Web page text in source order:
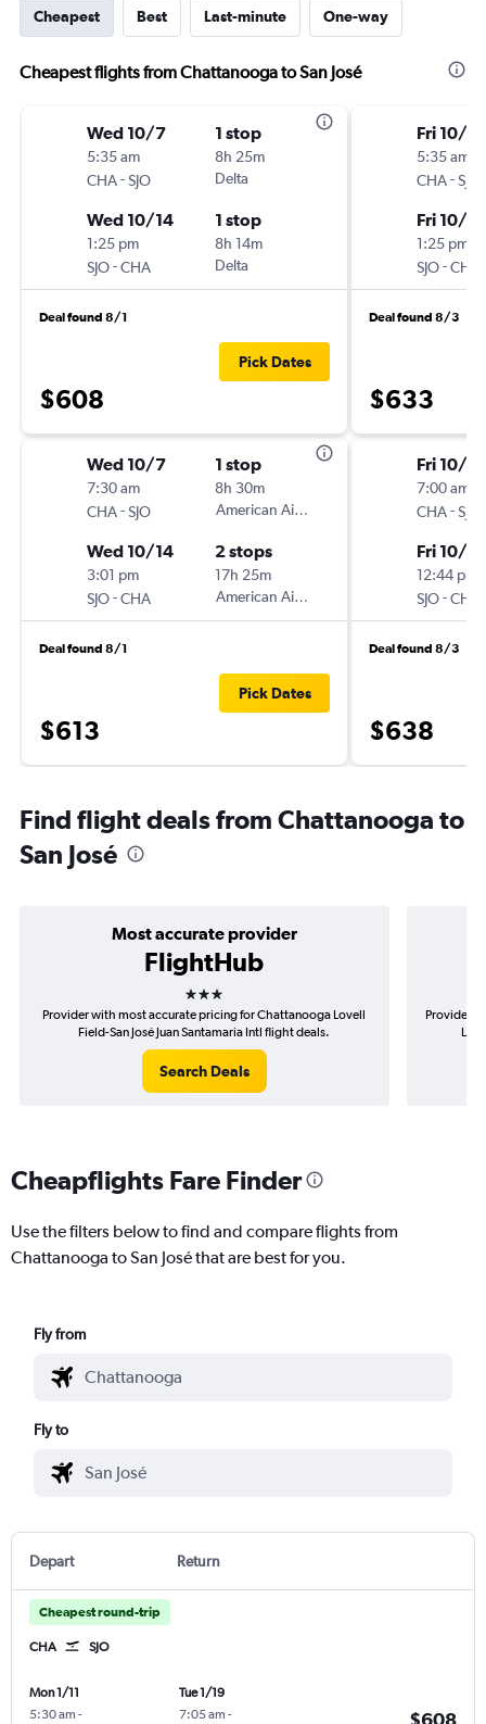
Cheapest Best Last-minute One-way
Cheapest flights from Chattanooga to San José
Wed 10/7
5:35 am
CHA-SJO
1 stop
8h 25m
Delta
Wed 10/14
1:25 pm
SJO-CHA
1 stop
8h 14m
Delta
Deal found 8/1
$608
Pick Dates
Wed 10/7
7:30 am
CHA-SJO
1 stop
8h 30m
American Airlines
Wed 10/14
3:01 pm
SJO-CHA
2 stops
17h 25m
American Airlines
Deal found 8/1
$613
Pick Dates
Fri 10/9
5:35 am
CHA-SJO
Fri 10/16
1:25 pm
SJO-CHA
Deal found 8/3
$633
Fri 10/9
7:00 am
CHA-SJO
Fri 10/16
12:44 pm
SJO-CHA
Deal found 8/3
$638
Find flight deals from Chattanooga to
San José
Most accurate provider
FlightHub
3 stars
Provider with most accurate pricing for Chattanooga Lovell
Field-San José Juan Santamaria Intl flight deals.
Search Deals
Provider
Cheapflights Fare Finder
Use the filters below to find and compare flights from
Chattanooga to San José that are best for you.
Fly from
Fly to
Depart Return
Cheapest round-trip
CHA SJO
Mon 1/11
5:30 am -
Tue 1/19
7:05 am -
$608